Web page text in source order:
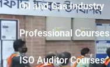
Oil and Gas Industry
Professional Courses
ISO Auditor Courses